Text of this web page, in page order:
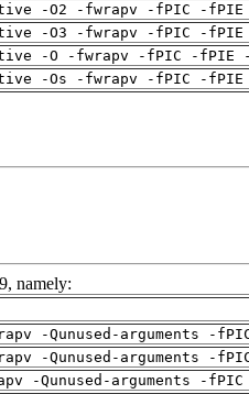
-O2 -fwrapv -fPIC -
-O3 -fwrapv -fPIC -
-O -fwrapv -fPIC -
-Os -fwrapv -fPIC -
namely:
-Qunused-arguments -
-Qunused-arguments -
-Qunused-arguments -